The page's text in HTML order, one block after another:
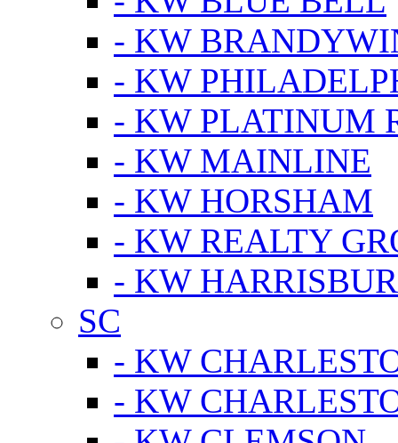
- KW
- KW
- KW PLATINUM
- KW MAINLINE
- KW HORSHAM
- KW REALTY
- KW
SC
- KW
- KW